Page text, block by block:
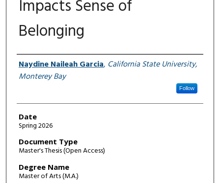
Impacts Sense of
Belonging
Author
Naydine Naileah Garcia, California State University,
Monterey Bay
Follow
Date
Spring 2026
Document Type
Master's Thesis (Open Access)
Degree Name
Master of Arts (M.A.)